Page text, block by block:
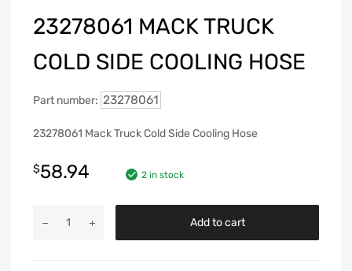
23278061 MACK TRUCK
COLD SIDE COOLING HOSE
Part number: 23278061
23278061 Mack Truck Cold Side Cooling Hose
$58.94 2 in stock
Add to cart